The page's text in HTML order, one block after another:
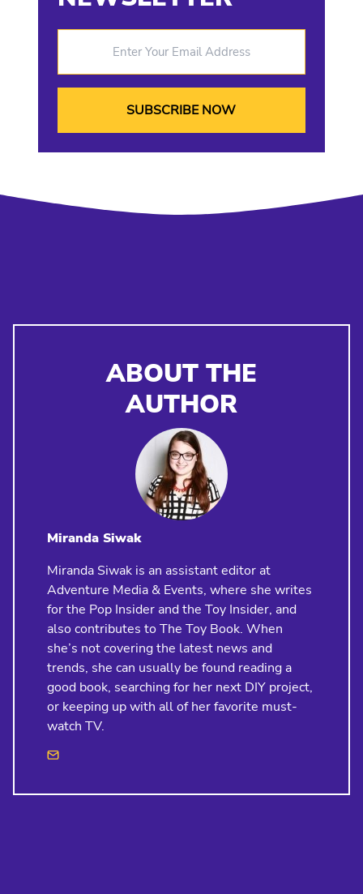
ABOUT THE
AUTHOR
Miranda Siwak
Miranda Siwak is an assistant editor at
Adventure Media & Events, where she writes
for the Pop Insider and the Toy Insider, and
also contributes to The Toy Book. When
she’s not covering the latest news and
trends, she can usually be found reading a
good book, searching for her next DIY project,
or keeping up with all of her favorite must-
watch TV.